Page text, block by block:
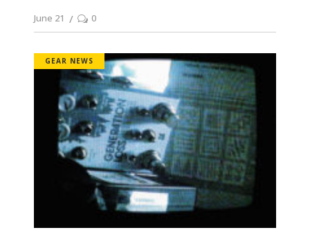
June 21 0
GEAR NEWS